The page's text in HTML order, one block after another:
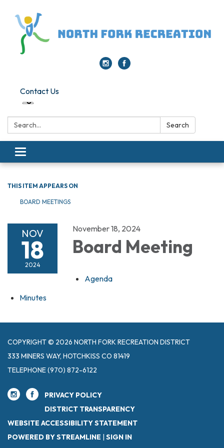
Contact Us
Search: Search
Toggle navigation
THIS ITEM APPEARS ON
BOARD MEETINGS
NOV
18
2024
November 18, 2024
Board Meeting
Agenda
Minutes
COPYRIGHT © 2026 NORTH FORK RECREATION DISTRICT
333 MINERS WAY, HOTCHKISS CO 81419
TELEPHONE(970) 872-6122
PRIVACY POLICY
DISTRICT TRANSPARENCY
WEBSITE ACCESSIBILITY STATEMENT
POWERED BY STREAMLINE | SIGN IN